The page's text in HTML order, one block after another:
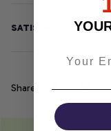
SATISFACTION
Share